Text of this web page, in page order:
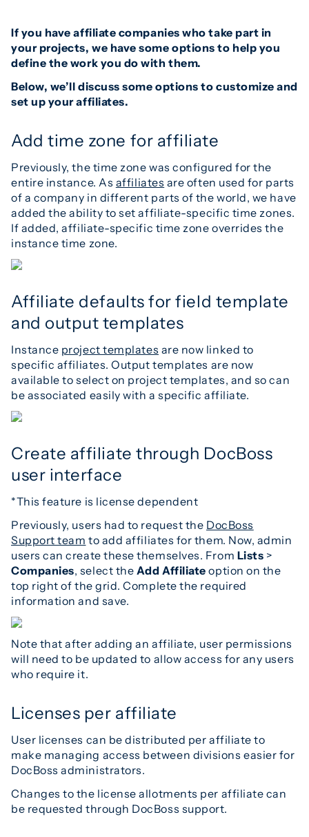
If you have affiliate companies who take part in
your projects, we have some options to help you
define the work you do with them.
Below, we’ll discuss some options to customize and
set up your affiliates.
Add time zone for affiliate
Previously, the time zone was configured for the
entire instance. As affiliates are often used for parts
of a company in different parts of the world, we have
added the ability to set affiliate-specific time zones.
If added, affiliate-specific time zone overrides the
instance time zone.
Affiliate defaults for field template
and output templates
Instance project templates are now linked to
specific affiliates. Output templates are now
available to select on project templates, and so can
be associated easily with a specific affiliate.
Create affiliate through DocBoss
user interface
*This feature is license dependent
Previously, users had to request the DocBoss
Support team to add affiliates for them. Now, admin
users can create these themselves. From Lists >
Companies, select the Add Affiliateoption on the
top right of the grid. Complete the required
information and save.
Note that after adding an affiliate, user permissions
will need to be updated to allow access for any users
who require it.
Licenses per affiliate
User licenses can be distributed per affiliate to
make managing access between divisions easier for
DocBoss administrators.
Changes to the license allotments per affiliate can
be requested through DocBoss support.